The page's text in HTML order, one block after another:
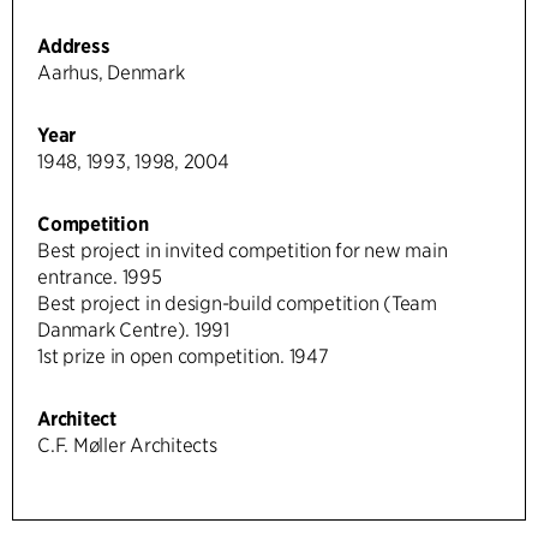
Address
Aarhus, Denmark
Year
1948, 1993, 1998, 2004
Competition
Best project in invited competition for new main
entrance. 1995
Best project in design-build competition (Team
Danmark Centre). 1991
1st prize in open competition. 1947
Architect
C.F. Møller Architects